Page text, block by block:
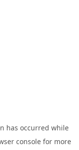
has occurred while
consolefor more